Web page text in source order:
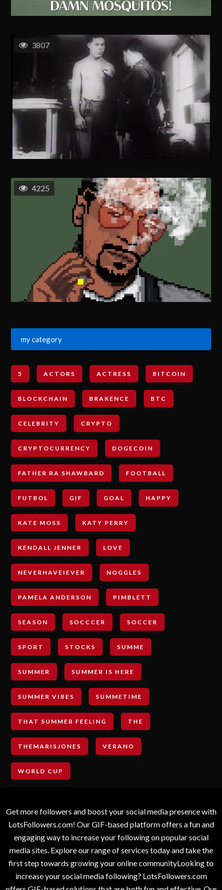
3807
4225
my category
5 ACTORS ACTRESS BITCOIN
BLOCKCHAIN BRAKENCE BTC
CELEBRITY CRYPTO
CRYPTOCURRENCY DOGECOIN
FATHER RA SHAWBARD FOOTBALL
FUTBOL GIF GOAL HAPPY
KATE MOSS KATY PERRY
KENDALL JENNER LOVE
NEVERHAVEIEVER NOGGLES
PAMELA ANDERSON PIMBLETT
SEASON SOCCCER SOCCER
SPORT STOCKS SUMME
SUMMER SUMMER IS HERE
SUMMER VIBES SUMMETIME
THAT SUMMER FEELING THE
THEMARISJONES VERANO
WORLD CUP
Get more followers and boost your social media presence with
LotsFollowers.com! Our GIF-based platform offers a fun and
engaging way to increase your following on popular social
media sites. Explore our range of services today and take the
first step towards growing your online communityLooking to
increase your social media following? LotsFollowers.com